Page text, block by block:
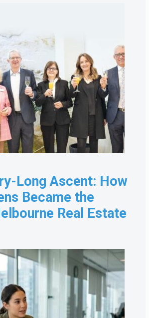
Long Ascent: How
Became the
Real Estate